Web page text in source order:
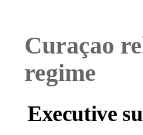
Curaçao
regime
Executive